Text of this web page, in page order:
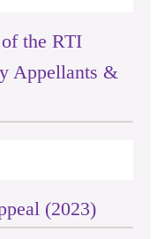
the RTI
Appellants &
(2023)